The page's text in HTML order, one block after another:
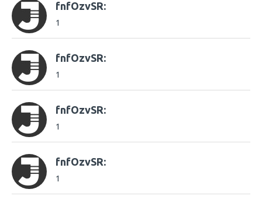
fnfOzvSR:
1
fnfOzvSR:
1
fnfOzvSR:
1
fnfOzvSR:
1